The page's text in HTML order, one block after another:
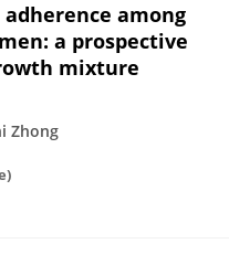
among
a prospective
mixture
Zhong